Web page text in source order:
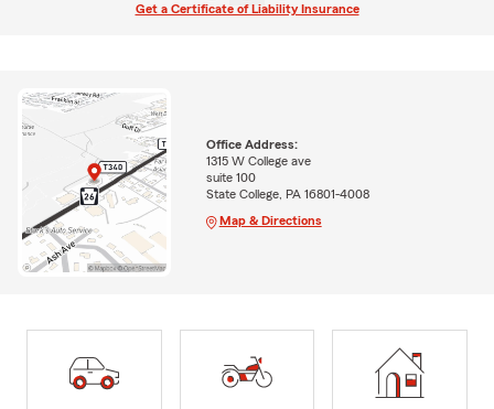
Get a Certificate of Liability Insurance
Office Address:
1315 W College ave
suite 100
State College, PA 16801-4008
Map & Directions